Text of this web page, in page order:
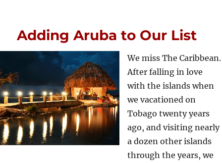
Adding Aruba to Our List
We miss The Caribbean.
After falling in love
with the islands when
we vacationed on
Tobago twenty years
ago, and visiting nearly
a dozen other islands
through the years, we